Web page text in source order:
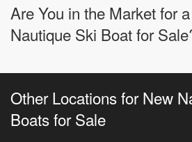
Are You in the Market for
Nautique Ski Boat for
Other Locations for New
Boats for Sale